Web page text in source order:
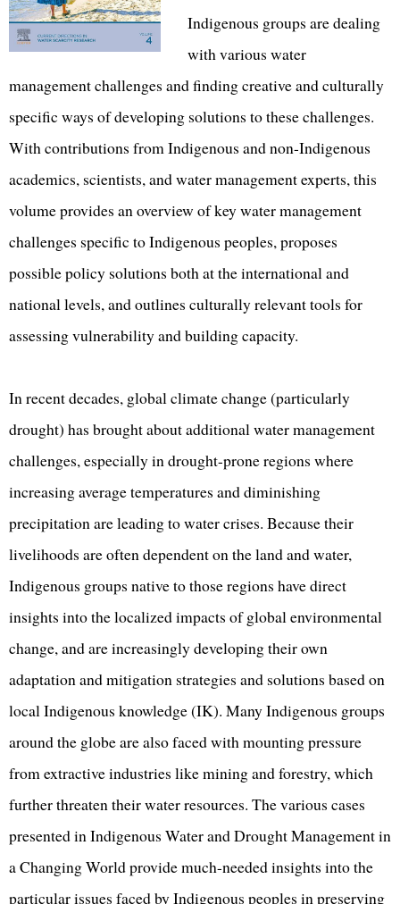
Indigenous groups are dealing
with various water
management challenges and finding creative and culturally
specific ways of developing solutions to these challenges.
With contributions from Indigenous and non-Indigenous
academics, scientists, and water management experts, this
volume provides an overview of key water management
challenges specific to Indigenous peoples, proposes
possible policy solutions both at the international and
national levels, and outlines culturally relevant tools for
assessing vulnerability and building capacity.
In recent decades, global climate change (particularly
drought) has brought about additional water management
challenges, especially in drought-prone regions where
increasing average temperatures and diminishing
precipitation are leading to water crises. Because their
livelihoods are often dependent on the land and water,
Indigenous groups native to those regions have direct
insights into the localized impacts of global environmental
change, and are increasingly developing their own
adaptation and mitigation strategies and solutions based on
local Indigenous knowledge (IK). Many Indigenous groups
around the globe are also faced with mounting pressure
from extractive industries like mining and forestry, which
further threaten their water resources. The various cases
presented in Indigenous Water and Drought Management in
a Changing World provide much-needed insights into the
particular issues faced by Indigenous peoples in preserving